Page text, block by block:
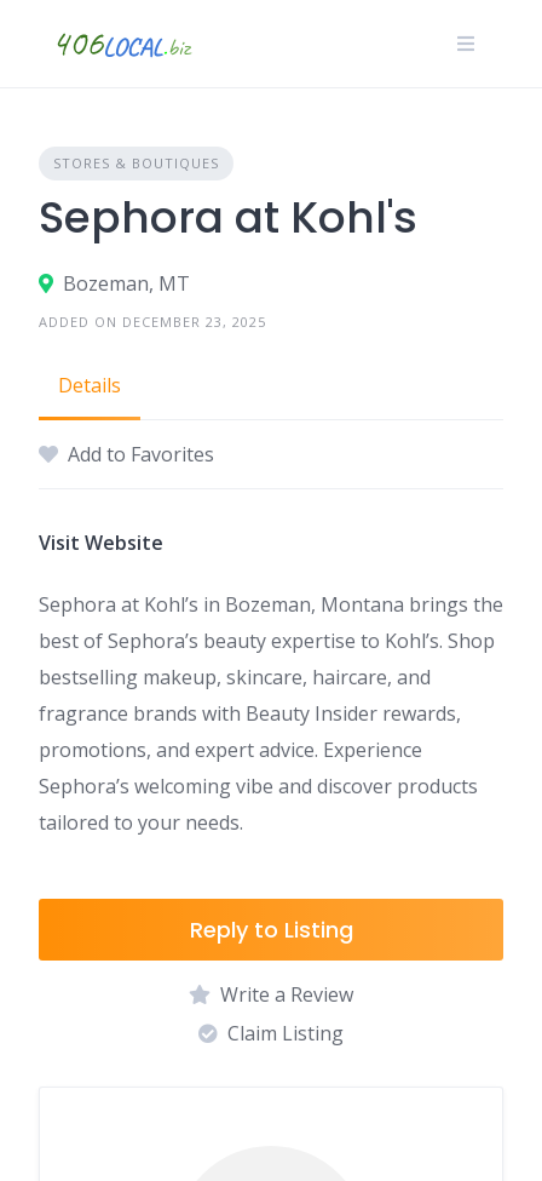
STORES & BOUTIQUES
Sephora at Kohl's
Bozeman, MT
ADDED ON DECEMBER 23, 2025
Details
Add to Favorites
Visit Website
Sephora at Kohl’s in Bozeman, Montana brings the
best of Sephora’s beauty expertise to Kohl’s. Shop
bestselling makeup, skincare, haircare, and
fragrance brands with Beauty Insider rewards,
promotions, and expert advice. Experience
Sephora’s welcoming vibe and discover products
tailored to your needs.
Reply to Listing
Write a Review
Claim Listing